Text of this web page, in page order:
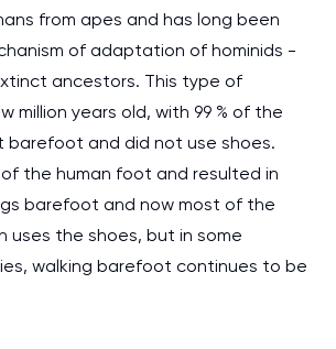
from apes and has long been
of adaptation of hominids -
ancestors. This type of
million years old, with 99 % of the
barefoot and did not use shoes.
the human foot and resulted in
barefoot and now most of the
uses the shoes, but in some
walking barefoot continues to be